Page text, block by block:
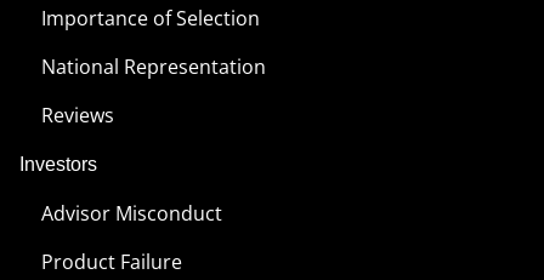
Importance of Selection
National Representation
Reviews
Investors
Advisor Misconduct
Product Failure